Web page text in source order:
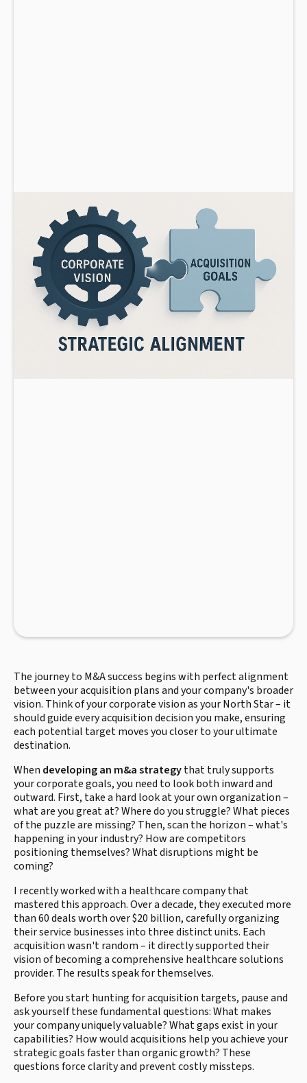
The journey to M&A success begins with perfect alignment
between your acquisition plans and your company's broader
vision. Think of your corporate vision as your North Star – it
should guide every acquisition decision you make, ensuring
each potential target moves you closer to your ultimate
destination.
When developing an m&a strategythat truly supports
your corporate goals, you need to look both inward and
outward. First, take a hard look at your own organization –
what are you great at? Where do you struggle? What pieces
of the puzzle are missing? Then, scan the horizon – what's
happening in your industry? How are competitors
positioning themselves? What disruptions might be
coming?
I recently worked with a healthcare company that
mastered this approach. Over a decade, they executed more
than 60 deals worth over $20 billion, carefully organizing
their service businesses into three distinct units. Each
acquisition wasn't random – it directly supported their
vision of becoming a comprehensive healthcare solutions
provider. The results speak for themselves.
Before you start hunting for acquisition targets, pause and
ask yourself these fundamental questions: What makes
your company uniquely valuable? What gaps exist in your
capabilities? How would acquisitions help you achieve your
strategic goals faster than organic growth? These
questions force clarity and prevent costly missteps.